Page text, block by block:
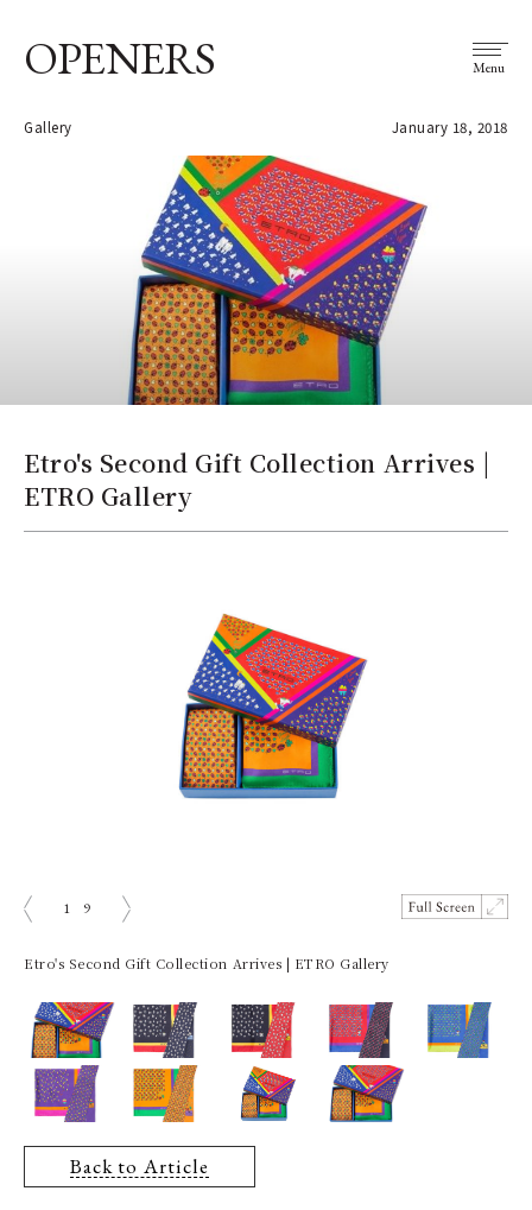
OPENERS Menu
Gallery January 18, 2018
Etro's Second Gift Collection Arrives |
ETRO Gallery
1 9
Etro's Second Gift Collection Arrives | ETRO Gallery
Back to Article